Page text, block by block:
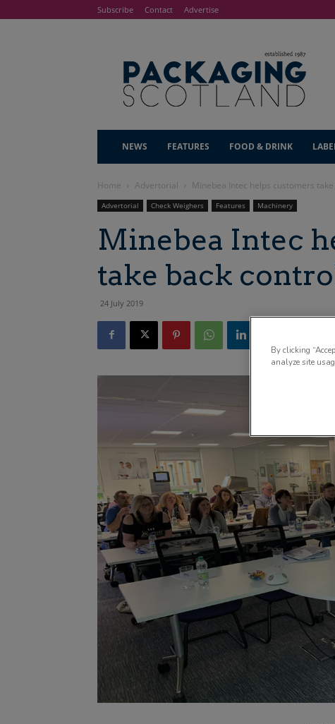
Subscribe Contact Advertise
NEWS FEATURES FOOD & DRINK
Home Advertorial Minebea Intec helps customers
Advertorial Check Weighers Features Machinery
Minebea Intec
take back
24 July 2019
By clicking
analyze site